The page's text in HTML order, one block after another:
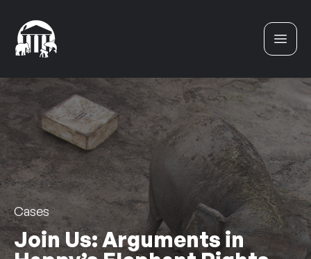
Cases
Join Us: Arguments in